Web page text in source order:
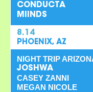
CONDUCTA
MIINDS
8.14
PHOENIX, AZ
NIGHT TRIP
JOSHWA
CASEY ZANNI
MEGAN NICOLE